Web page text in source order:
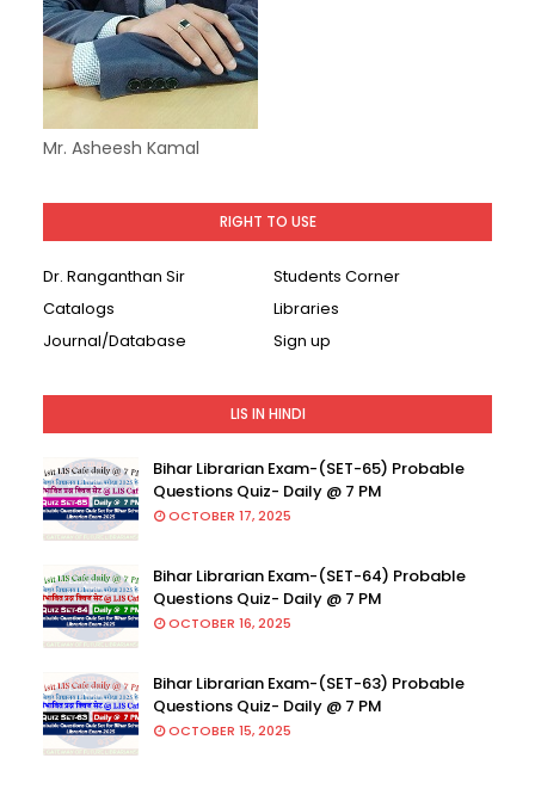
Mr. Asheesh Kamal
RIGHT TO USE
Dr. Ranganthan Sir
Students Corner
Catalogs
Libraries
Journal/Database
Sign up
LIS IN HINDI
Bihar Librarian Exam-(SET-65) Probable
Questions Quiz- Daily @ 7 PM
OCTOBER 17, 2025
Bihar Librarian Exam-(SET-64) Probable
Questions Quiz- Daily @ 7 PM
OCTOBER 16, 2025
Bihar Librarian Exam-(SET-63) Probable
Questions Quiz- Daily @ 7 PM
OCTOBER 15, 2025